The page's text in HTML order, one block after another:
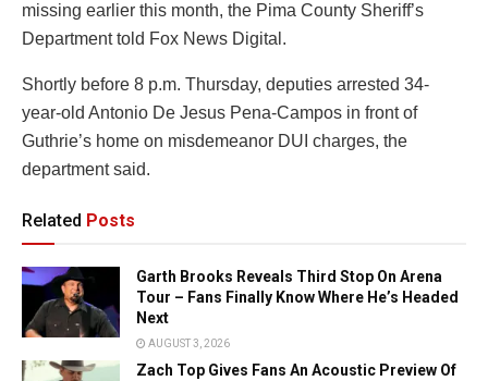
missing earlier this month, the Pima County Sheriff’s
Department told Fox News Digital.
Shortly before 8 p.m. Thursday, deputies arrested 34-
year-old Antonio De Jesus Pena-Campos in front of
Guthrie’s home on misdemeanor DUI charges, the
department said.
Related Posts
Garth Brooks Reveals Third Stop On Arena
Tour – Fans Finally Know Where He’s Headed
Next
AUGUST 3, 2026
Zach Top Gives Fans An Acoustic Preview Of